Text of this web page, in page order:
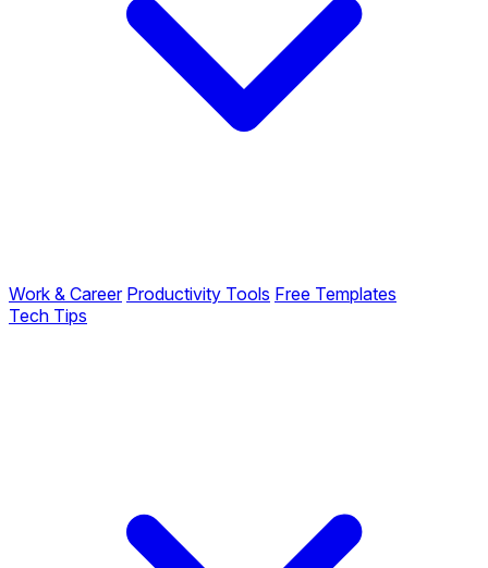
Work & Career Productivity Tools Free Templates
Tech Tips